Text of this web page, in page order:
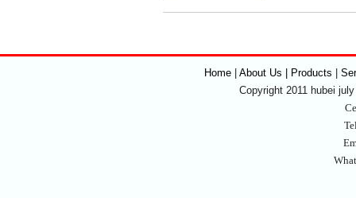
Home About Us | Products
Copyright 2011 hubei